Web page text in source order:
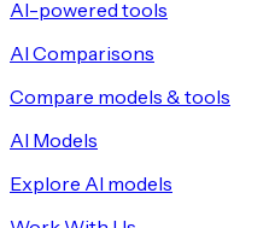
AI-powered tools
AI Comparisons
Compare models & tools
AI Models
Explore AI models